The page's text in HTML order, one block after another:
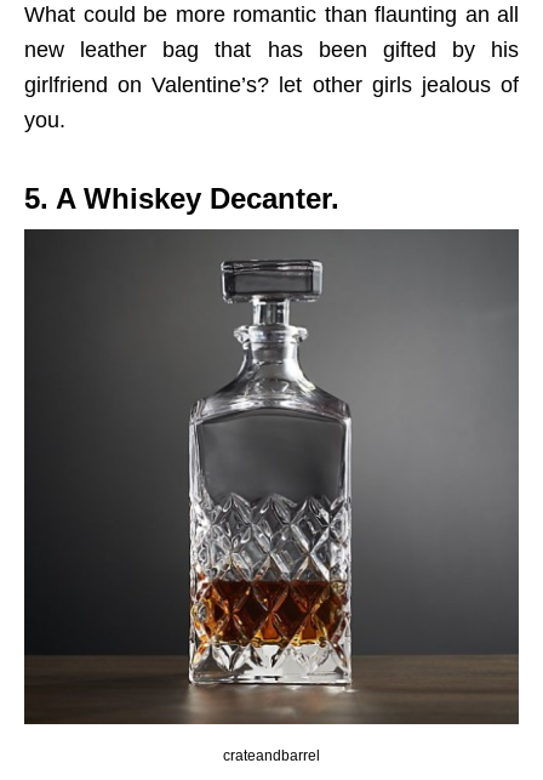
What could be more romantic than flaunting an all
new leather bag that has been gifted by his
girlfriend on Valentine’s? let other girls jealous of
you.
5. A Whiskey Decanter.
crateandbarrel